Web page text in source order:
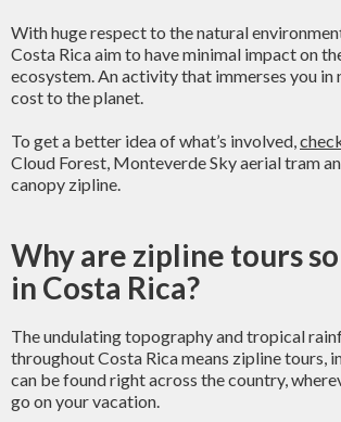
With huge respect to the natural
Costa Rica aim to have minimal impact on
ecosystem. An activity that immerses you in
cost to the planet.
To get a better idea of what’s involved,
Cloud Forest, Monteverde Sky aerial tram
canopy zipline.
Why are zipline tours
in Costa Rica?
The undulating topography and tropical
throughout Costa Rica means zipline tours,
can be found right across the country,
go on your vacation.